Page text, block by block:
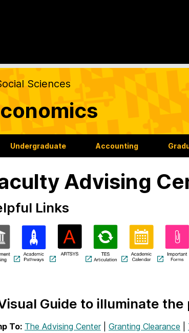
Sciences
Undergraduate Accounting
Advising
Links
Guide to illuminate
To: The Advising Center| Granting Clearance